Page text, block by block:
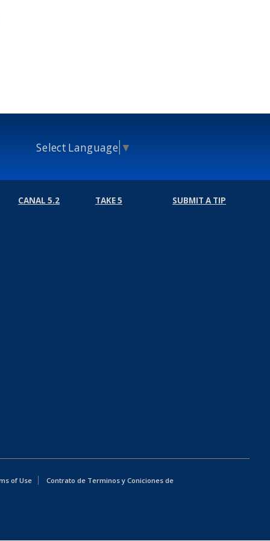
Select Language ▼
CANAL 5.2 TAKE 5 SUBMIT A TIP
of Use
Contrato de Terminos y Coniciones de